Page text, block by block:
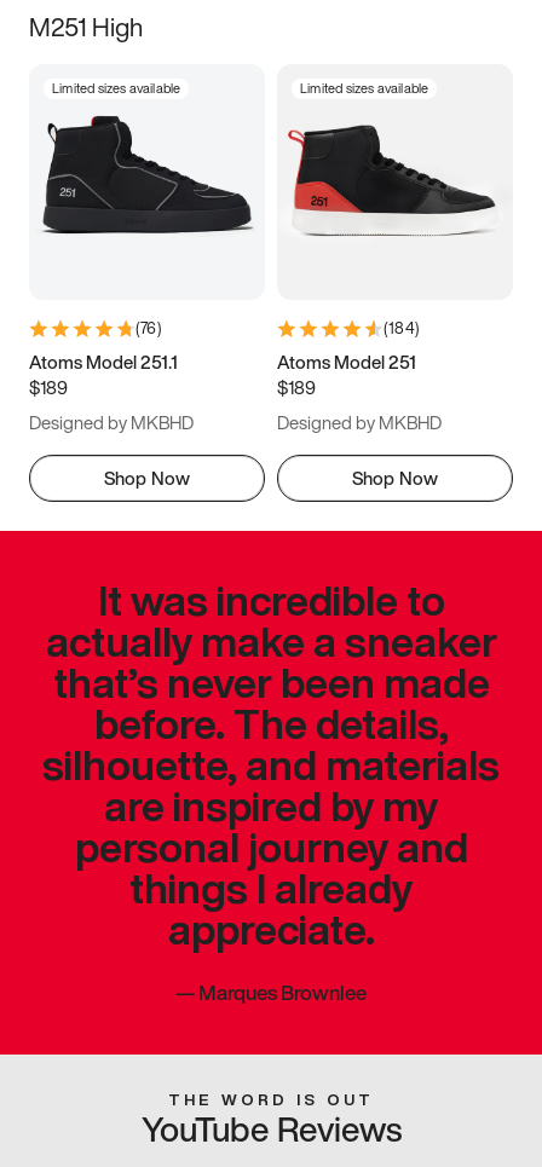
M251 High
Limited sizes available
(76)
Atoms Model 251.1
$189
Designed by MKBHD
Shop Now
Limited sizes available
(184)
Atoms Model 251
$189
Designed by MKBHD
Shop Now
It was incredible to
actually make a sneaker
that’s never been made
before. The details,
silhouette, and materials
are inspired by my
personal journey and
things I already
appreciate.
—Marques Brownlee
THE WORD IS OUT
YouTube Reviews